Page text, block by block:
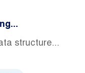
structure...